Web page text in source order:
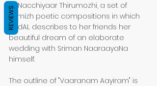
of Nacchiyaar Thirumozhi, a set of
Tamizh poetic compositions in which
AndAL describes to her friends her
beautiful dream of an elaborate
wedding with Sriman NaaraayaNa
himself.
The outline of "Vaaranam Aayiram" is
REVIEWS